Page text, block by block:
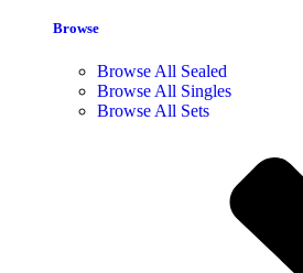
Browse
Browse All Sealed
Browse All Singles
Browse All Sets